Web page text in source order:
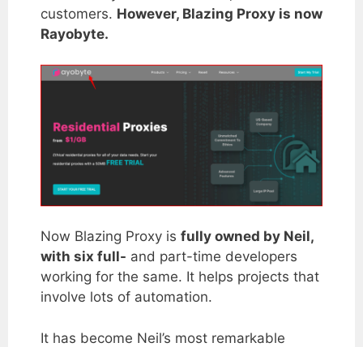
customers. However, Blazing Proxy is now
Rayobyte.
Now Blazing Proxy is fully owned by Neil,
with six full- and part-time developers
working for the same. It helps projects that
involve lots of automation.
It has become Neil’s most remarkable